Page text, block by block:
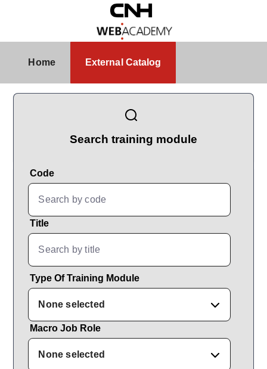
Home External Catalog
Search training module
Code
Title
Type Of Training Module
None selected
Macro Job Role
None selected